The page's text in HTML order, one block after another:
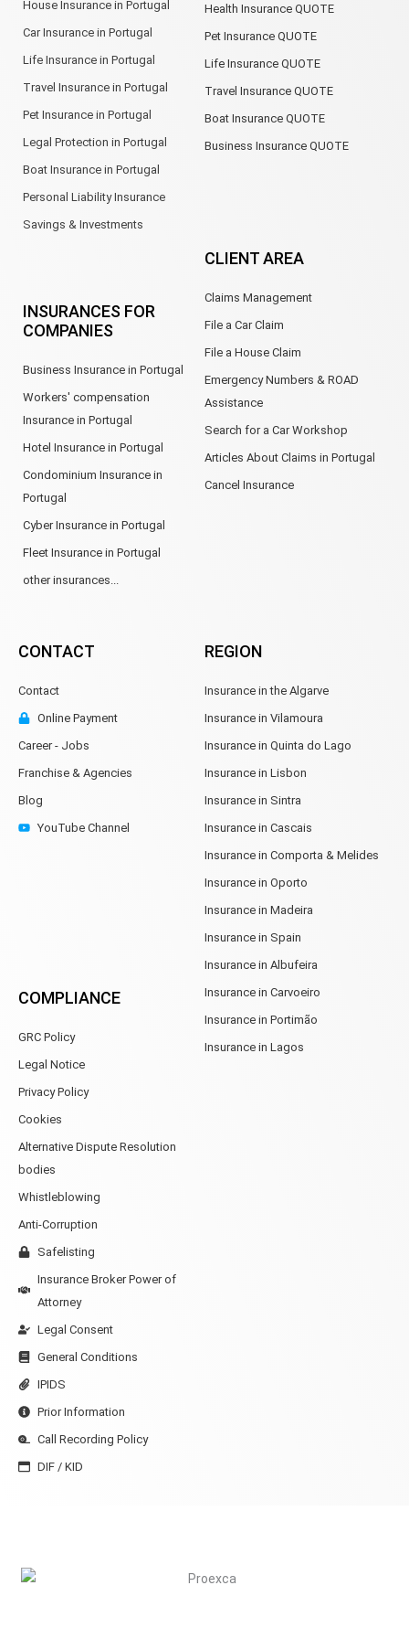
House Insurance in Portugal
Car Insurance in Portugal
Life Insurance in Portugal
Travel Insurance in Portugal
Pet Insurance in Portugal
Legal Protection in Portugal
Boat Insurance in Portugal
Personal Liability Insurance
Savings & Investments
INSURANCES FOR
COMPANIES
Business Insurance in Portugal
Workers' compensation
Insurance in Portugal
Hotel Insurance in Portugal
Condominium Insurance in
Portugal
Cyber Insurance in Portugal
Fleet Insurance in Portugal
other insurances...
Health Insurance QUOTE
Pet Insurance QUOTE
Life Insurance QUOTE
Travel Insurance QUOTE
Boat Insurance QUOTE
Business Insurance QUOTE
CLIENT AREA
Claims Management
File a Car Claim
File a House Claim
Emergency Numbers & ROAD
Assistance
Search for a Car Workshop
Articles About Claims in Portugal
Cancel Insurance
CONTACT
Contact
Online Payment
Career - Jobs
Franchise & Agencies
Blog
YouTube Channel
COMPLIANCE
GRC Policy
Legal Notice
Privacy Policy
Cookies
Alternative Dispute Resolution
bodies
Whistleblowing
Anti-Corruption
Safelisting
Insurance Broker Power of
Attorney
Legal Consent
General Conditions
IPIDS
Prior Information
Call Recording Policy
DIF / KID
REGION
Insurance in the Algarve
Insurance in Vilamoura
Insurance in Quinta do Lago
Insurance in Lisbon
Insurance in Sintra
Insurance in Cascais
Insurance in Comporta & Melides
Insurance in Oporto
Insurance in Madeira
Insurance in Spain
Insurance in Albufeira
Insurance in Carvoeiro
Insurance in Portimão
Insurance in Lagos